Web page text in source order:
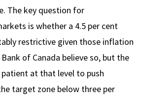
The key question for
is whether a 4.5 per cent
restrictive given those inflation
of Canada believe so, but the
patient at that level to push
target zone below three per